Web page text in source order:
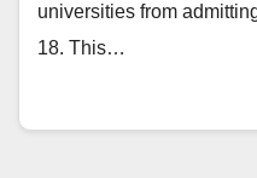
universities from
18. This…